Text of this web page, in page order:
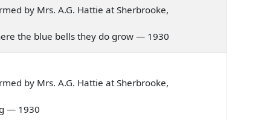
by Mrs. A.G. Hattie at Sherbrooke,
the blue bells they do grow — 1930
by Mrs. A.G. Hattie at Sherbrooke,
— 1930